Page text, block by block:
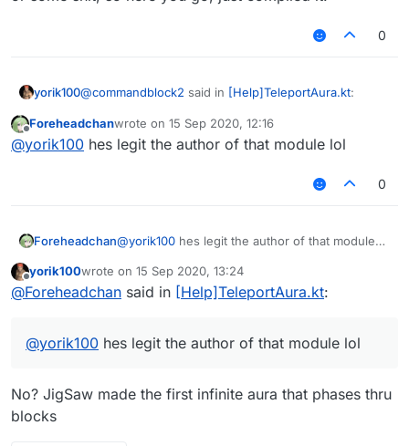
0
yorik100@commandblock2 said in [Help]TeleportAura.kt:
This is commandblock222 infiniteaura or
won't use java to kotlin
to rewrite this crap and port to cross_version
it
reachaura]https://wws.lanzous.com/iOk2wgm9l4
h~~
Jokes aside, I do plan to rewrite this when I have
Offline
Foreheadchanwrote on 15 Sep 2020, 12:16
last edited by
@yorik100 hes legit the author of that module lol
0
Foreheadchan@yorik100 hes legit the author of that module
Offline
yorik100wrote on 15 Sep 2020, 13:24
last edited by
@Foreheadchan said in [Help]TeleportAura.kt:
@yorik100 hes legit the author of that module lol
No? JigSaw made the first infinite aura that phases thru
blocks